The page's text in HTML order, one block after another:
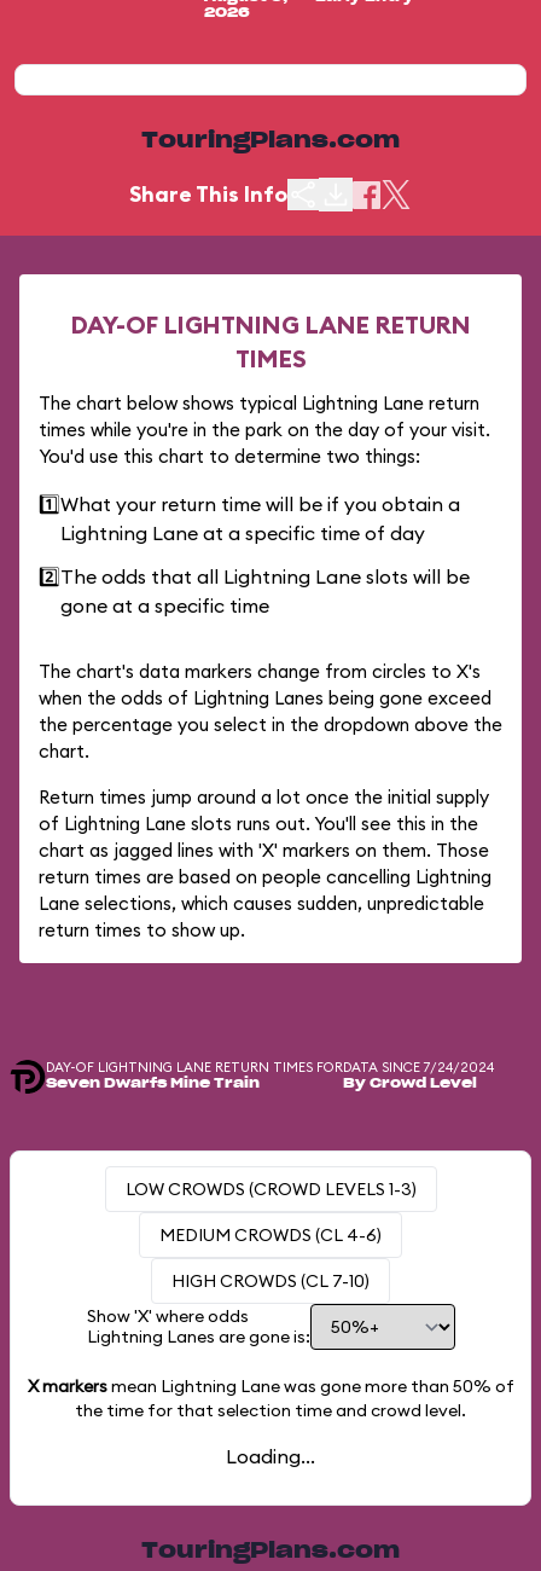
2026
TouringPlans.com
Share This Info
DAY-OF LIGHTNING LANE RETURN
TIMES
The chart below shows typical Lightning Lane return
times while you're in the park on the day of your visit.
You'd use this chart to determine two things:
1️⃣What your return time will be if you obtain a
Lightning Lane at a specific time of day
2️⃣The odds that all Lightning Lane slots will be
gone at a specific time
The chart's data markers change from circles to X's
when the odds of Lightning Lanes being gone exceed
the percentage you select in the dropdown above the
chart.
Return times jump around a lot once the initial supply
of Lightning Lane slots runs out. You'll see this in the
chart as jagged lines with 'X' markers on them. Those
return times are based on people cancelling Lightning
Lane selections, which causes sudden, unpredictable
return times to show up.
DAY-OF LIGHTNING LANE RETURN TIMES FOR
Seven Dwarfs Mine Train
DATA SINCE 7/24/2024
By Crowd Level
LOW CROWDS (CROWD LEVELS 1-3)
MEDIUM CROWDS (CL 4-6)
HIGH CROWDS (CL 7-10)
Show 'X' where odds
Lightning Lanes are gone is:
X markersmean Lightning Lane was gone more than 50% of
the time for that selection time and crowd level.
Loading...
TouringPlans.com